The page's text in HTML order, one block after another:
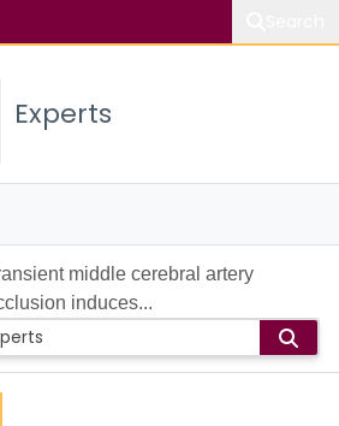
Experts
middle cerebral artery
induces...